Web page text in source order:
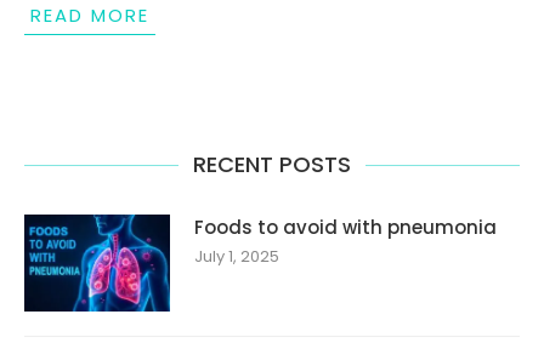
READ MORE
RECENT POSTS
Foods to avoid with pneumonia
July 1, 2025